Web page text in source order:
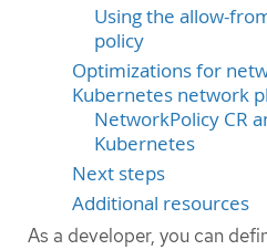
Using the allow-
policy
Optimizations for
Kubernetes network
NetworkPolicy CR
Kubernetes
Next steps
Additional resources
As a developer, you can